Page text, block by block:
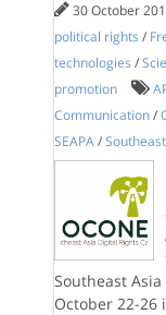
30 October
political rights /
technologies /
promotion
Communication /
SEAPA /
Southeast
October 22-26